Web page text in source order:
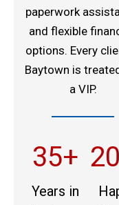
paperwork
and flexible
options. Every
Baytown is
a VIP.
35+
Years in